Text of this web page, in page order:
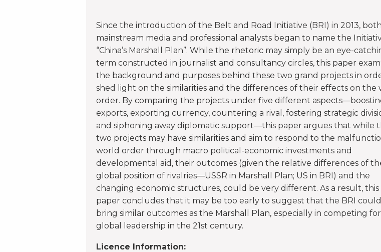
Since the introduction of the Belt and Road Initiative (BRI) in 2013,
mainstream media and professional analysts began to name the
“China’s Marshall Plan”. While the rhetoric may simply be an eye-
term constructed in journalist and consultancy circles, this paper
the background and purposes behind these two grand projects in
shed light on the similarities and the differences of their effects on the
order. By comparing the projects under five different
exports, exporting currency, countering a rival, fostering strategic
and siphoning away diplomatic support—this paper argues that while
two projects may have similarities and aim to respond to the
world order through macro political-economic investments and
developmental aid, their outcomes (given the relative differences of
global position of rivalries—USSR in Marshall Plan; US in BRI) and the
changing economic structures, could be very different. As a result, this
paper concludes that it may be too early to suggest that the BRI could
bring similar outcomes as the Marshall Plan, especially in competing
global leadership in the 21st century.
Licence Information: